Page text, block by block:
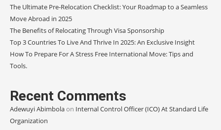
The Ultimate Pre-Relocation Checklist: Your Roadmap to a Seamless
Move Abroad in 2025
The Benefits of Relocating Through Visa Sponsorship
Top 3 Countries To Live And Thrive In 2025: An Exclusive Insight
How To Prepare For A Stress Free International Move: Tips and
Tools.
Recent Comments
Adewuyi Abimbolaon Internal Control Officer (ICO) At Standard Life
Organization